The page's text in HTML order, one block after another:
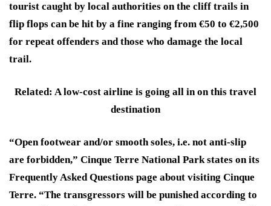
tourist caught by local authorities on the cliff trails in
flip flops can be hit by a fine ranging from €50 to €2,500
for repeat offenders and those who damage the local
trail.
Related: A low-cost airline is going all in on this travel
destination
“Open footwear and/or smooth soles, i.e. not anti-slip
are forbidden,” Cinque Terre National Park states on its
Frequently Asked Questions page about visiting Cinque
Terre. “The transgressors will be punished according to